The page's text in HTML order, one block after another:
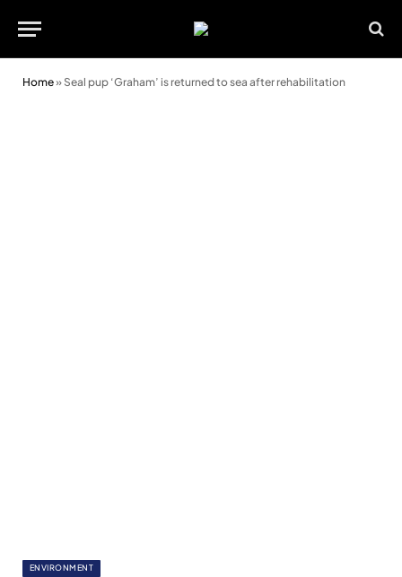
Home» Seal pup ‘Graham’ is returned to sea after rehabilitation
ENVIRONMENT